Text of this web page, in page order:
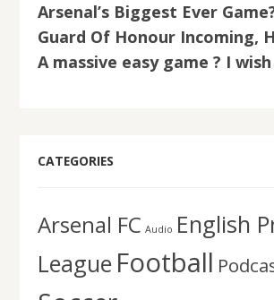
Arsenal’s Biggest Ever
Guard Of Honour Incoming,
A massive easy game ? I wish
CATEGORIES
Arsenal FC Audio English
League Football